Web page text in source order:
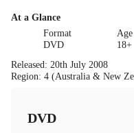
At a Glance
Format
DVD
Age
18+
Released: 20th July 2008
Region: 4 (Australia & New
DVD